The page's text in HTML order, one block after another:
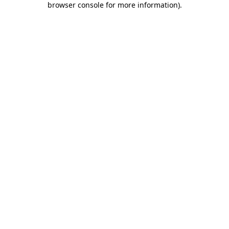
browser console for more information).